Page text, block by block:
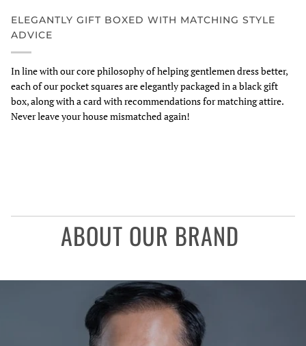
ELEGANTLY GIFT BOXED WITH MATCHING STYLE
ADVICE
In line with our core philosophy of helping gentlemen dress better,
each of our pocket squares are elegantly packaged in a black gift
box, along with a card with recommendations for matching attire.
Never leave your house mismatched again!
ABOUT OUR BRAND